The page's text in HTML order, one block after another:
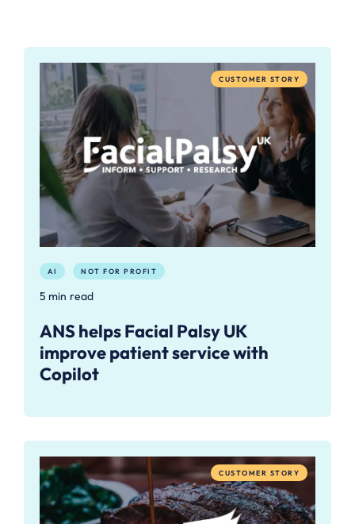
CUSTOMER STORY
AI NOT FOR PROFIT
5 min read
ANS helps Facial Palsy UK
improve patient service with
Copilot
CUSTOMER STORY